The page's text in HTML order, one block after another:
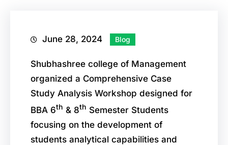
June 28, 2024 Blog
Shubhashree college of Management
organized a Comprehensive Case
Study Analysis Workshop designed for
BBA 6th & 8th Semester Students
focusing on the development of
students analytical capabilities and